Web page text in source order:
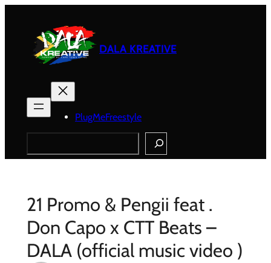
DALA KREATIVE
PlugMeFreestyle
Search
21 Promo & Pengii feat .
Don Capo x CTT Beats –
DALA (official music video )